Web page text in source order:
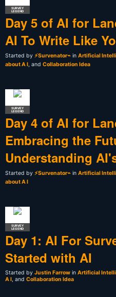
SURVEY
LEGEND
Day 5 of AI for
AI To Write Like
Started by ⚡Survenator⌁ in Artificial
about A I, and Collaboration Idea
SURVEY
LEGEND
Day 4 of AI for
Embracing the
Understanding
Started by ⚡Survenator⌁ in Artificial
about A I
SURVEY
LEGEND
Day 1: AI For
Started with AI
Started by Justin Farrow in Artificial
A I, and Collaboration Idea